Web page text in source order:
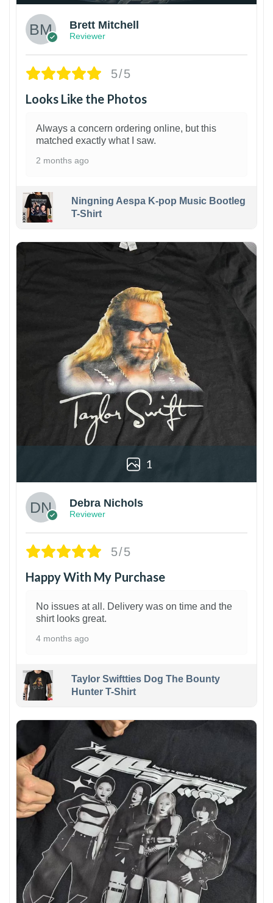
Brett Mitchell
Reviewer
5/5
Looks Like the Photos
Always a concern ordering online, but this
matched exactly what I saw.
2 months ago
Ningning Aespa K-pop Music Bootleg
T-Shirt
1
Debra Nichols
Reviewer
5/5
Happy With My Purchase
No issues at all. Delivery was on time and the
shirt looks great.
4 months ago
Taylor Swiftties Dog The Bounty
Hunter T-Shirt